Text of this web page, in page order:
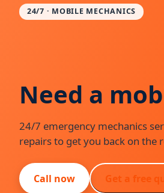
content24/7 · MOBILE MECHANICS
Need a
24/7 emergency mechanics
repairs to get you back on the
Call now Get a free